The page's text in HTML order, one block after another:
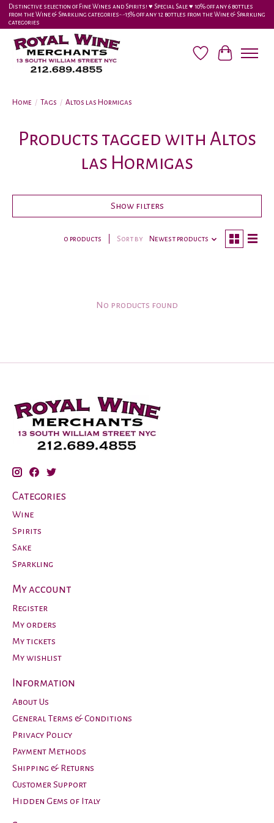
Distinctive selection of Fine Wines and Spirits! ♥︎ Special Sale ♥︎ 10% off any 6 bottles
from the Wine & Sparkling categories-•-15% off any 12 bottles from the Wine & Sparkling
categories
Wish ListCart
Home / Tags / Altos las Hormigas
Products tagged with Altos
las Hormigas
Show filters
0 products Sort by Newest products
No products found
Categories
Wine
Spirits
Sake
Sparkling
My account
Register
My orders
My tickets
My wishlist
Information
About Us
General Terms & Conditions
Privacy Policy
Payment Methods
Shipping & Returns
Customer Support
Hidden Gems of Italy